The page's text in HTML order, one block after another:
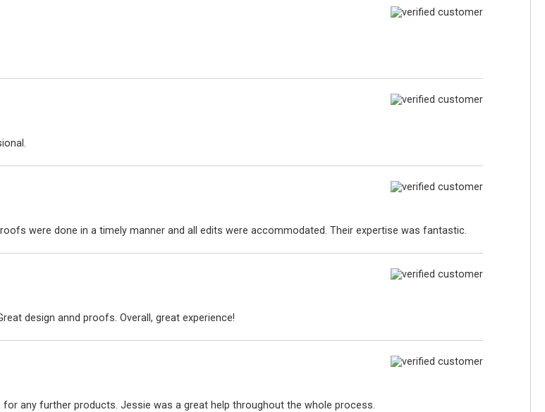
were done in a timely manner and all edits were accommodated. Their expertise was fantastic.
design annd proofs. Overall, great experience!
any further products. Jessie was a great help throughout the whole process.